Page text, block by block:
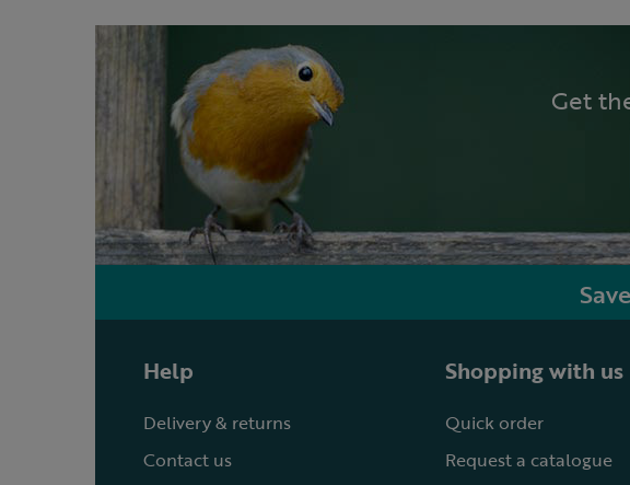
Get
Help
Delivery & returns
Contact us
Shopping with us
Quick order
Request a catalogue